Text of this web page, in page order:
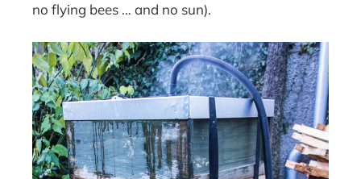
no flying bees … and no sun).